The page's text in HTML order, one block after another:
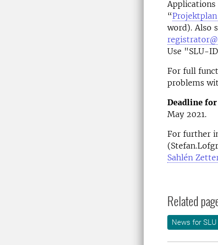
“
word). Also
Use "SLU-
For full
problems
Deadline for
May 2021.
For further
Sahlén
Related
News for